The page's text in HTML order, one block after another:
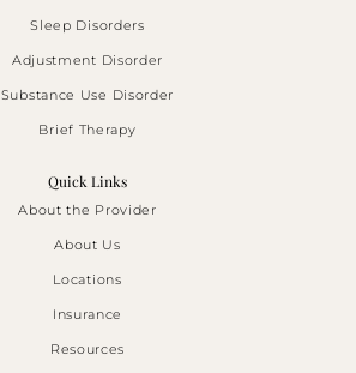
Sleep Disorders
Adjustment Disorder
Substance Use Disorder
Brief Therapy
Quick Links
About the Provider
About Us
Locations
Insurance
Resources